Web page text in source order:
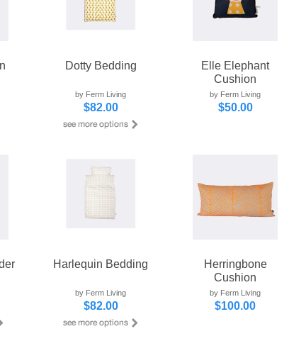
Dotty Bedding
by Ferm Living
$82.00
Elle Elephant
Cushion
by Ferm Living
$50.00
Harlequin Bedding
by Ferm Living
$82.00
Herringbone
Cushion
by Ferm Living
$100.00